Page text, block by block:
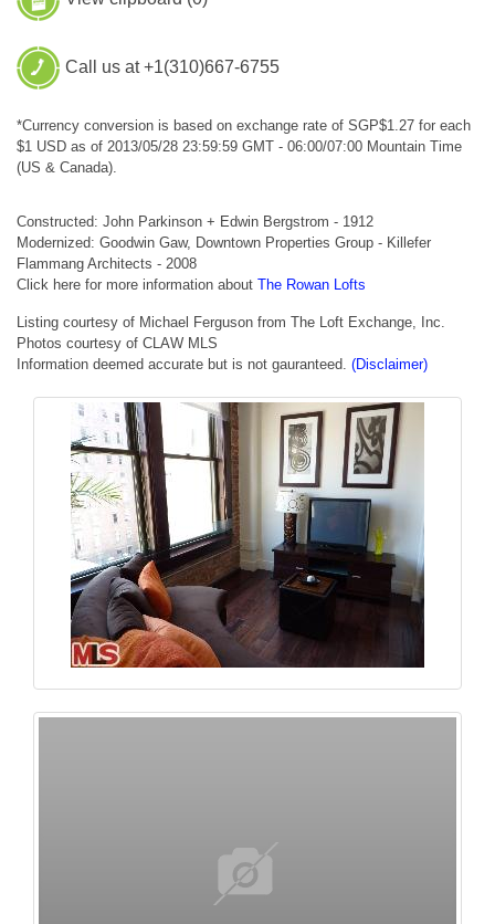
Call us at +1(310)667-6755
*Currency conversion is based on exchange rate of SGP$1.27 for each
$1 USD as of 2013/05/28 23:59:59 GMT - 06:00/07:00 Mountain Time
(US & Canada).
Constructed: John Parkinson + Edwin Bergstrom - 1912
Modernized: Goodwin Gaw, Downtown Properties Group - Killefer
Flammang Architects - 2008
Click here for more information about The Rowan Lofts
Listing courtesy of Michael Ferguson from The Loft Exchange, Inc.
Photos courtesy of CLAW MLS
Information deemed accurate but is not gauranteed. (Disclaimer)